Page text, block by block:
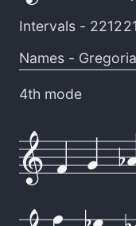
Intervals -
Names -
4th mode